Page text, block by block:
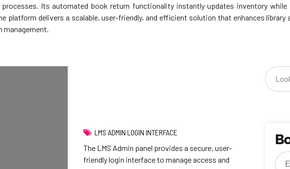
Its automated book return functionality instantly updates inventory while
delivers a scalable, user-friendly, and efficient solution that enhances
LMS ADMIN LOGIN INTERFACE
The LMS Admin panel provides a secure, user-
friendly login interface to manage access and